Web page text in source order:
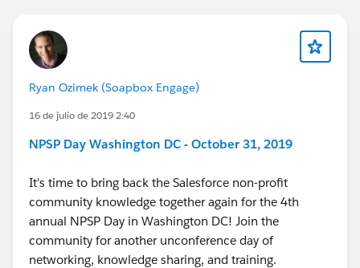
Ryan Ozimek (Soapbox Engage)
16 de julio de 2019 2:40
NPSP Day Washington DC - October 31, 2019
It's time to bring back the Salesforce non-profit
community knowledge together again for the 4th
annual NPSP Day in Washington DC! Join the
community for another unconference day of
networking, knowledge sharing, and training.